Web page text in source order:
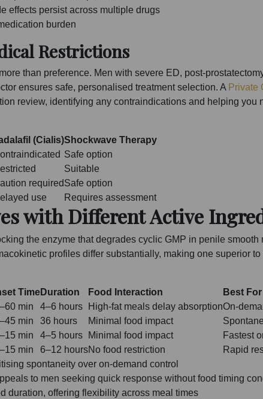
effects persist across multiple drugs
burden
Restrictions
than preference. Men with severe ED, post-
ensures safe, personalised treatment selection. A Private
review, identifying any contraindications and helping you
(Cialis)Shockwave Therapy
Safe option
Suitable
requiredSafe option
use Requires assessment
with Different Active
the enzyme that degrades cyclic GMP in penile
profiles differ substantially, making one superior
TimeDuration Food Interaction
Best For
min 4–6 hours High-fat meals delay absorptionOn-
min 36 hours Minimal food impact
min 4–5 hours Minimal food impact
Fastest
min 6–12 hoursNo food restriction
Rapid
spontaneity over on-demand control
to men seeking quick response without food timing
duration, offering flexibility across meal times